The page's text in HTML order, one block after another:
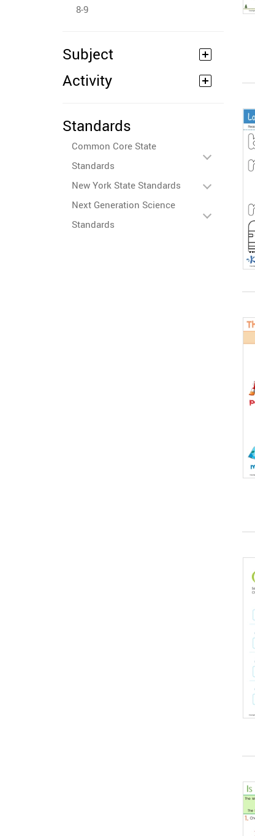
8-9
Subject
Activity
Standards
Common Core State
Standards
New York State Standards
Next Generation Science
Standards